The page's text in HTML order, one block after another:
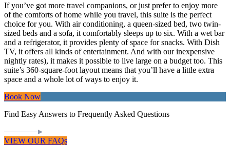
If you’ve got more travel companions, or just prefer to enjoy more
of the comforts of home while you travel, this suite is the perfect
choice for you. With air conditioning, a queen-sized bed, two twin-
sized beds and a sofa, it comfortably sleeps up to six. With a wet bar
and a refrigerator, it provides plenty of space for snacks. With Dish
TV, it offers all kinds of entertainment. And with our inexpensive
nightly rates), it makes it possible to live large on a budget too. This
suite’s 360-square-foot layout means that you’ll have a little extra
space and a whole lot of ways to enjoy it.
Book Now
Find Easy Answers to Frequently Asked Questions
VIEW OUR FAQs